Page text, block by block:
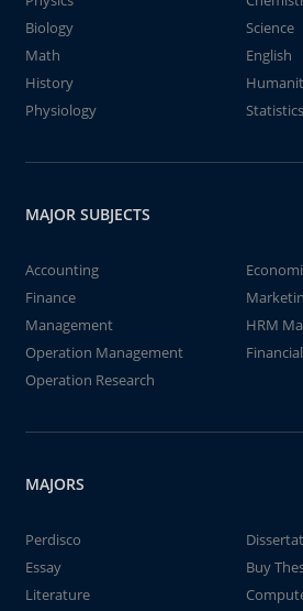
Biology
Science
Math
English
History
Physiology
Statistics
MAJOR SUBJECTS
Accounting
Finance
Management
HRM
Operation Management
Operation Research
MAJORS
Perdisco
Essay
Buy
Literature